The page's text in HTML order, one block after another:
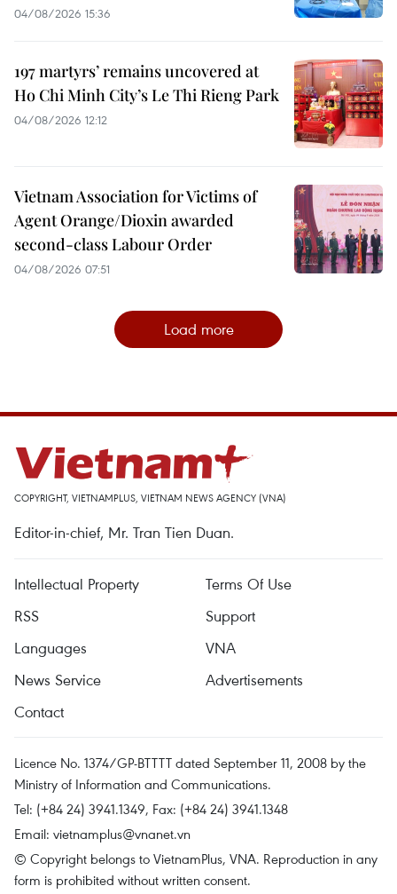
04/08/2026 15:36
197 martyrs’ remains uncovered at
Ho Chi Minh City’s Le Thi Rieng Park
04/08/2026 12:12
Vietnam Association for Victims of
Agent Orange/Dioxin awarded
second-class Labour Order
04/08/2026 07:51
Load more
COPYRIGHT, VIETNAMPLUS, VIETNAM NEWS AGENCY (VNA)
Editor-in-chief, Mr. Tran Tien Duan.
Intellectual Property
Terms Of Use
RSS
Support
Languages
VNA
News Service
Advertisements
Contact
Licence No. 1374/GP-BTTTT dated September 11, 2008 by the
Ministry of Information and Communications.
Tel: (+84 24) 3941.1349, Fax: (+84 24) 3941.1348
Email: vietnamplus@vnanet.vn
© Copyright belongs to VietnamPlus, VNA. Reproduction in any
form is prohibited without written consent.